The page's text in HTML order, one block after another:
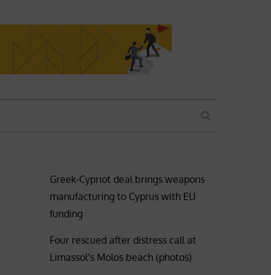
SEARCH
Greek-Cypriot deal brings weapons
manufacturing to Cyprus with EU
funding
Four rescued after distress call at
Limassol’s Molos beach (photos)